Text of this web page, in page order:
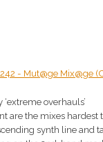
overhauls’
are the mixes hardest
synth line and